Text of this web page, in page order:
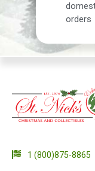
orders
1 (800)875-8865